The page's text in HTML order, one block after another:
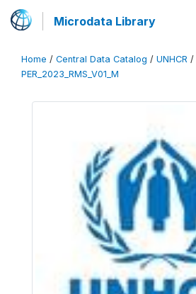
Microdata Library
Home / Central Data Catalog / UNHCR /
PER_2023_RMS_V01_M